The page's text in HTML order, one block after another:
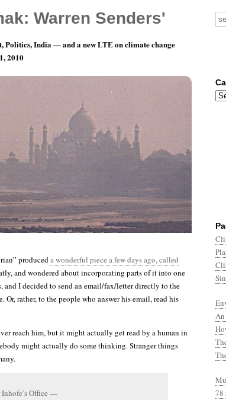
Dwarves Who Attend The Evil
produceda wonderful piece a few days ago, called
and wondered about incorporating parts of it into one
and I decided to send an email/fax/letter directly to the
Or, rather, to the people who answer his email, read his
reach him, but it might actually get read by a human in
might actually do some thinking. Stranger things
Inhofe’s Office —
An
78
Warren Senders'
Politics, India — and a new LTE on climate change
2010